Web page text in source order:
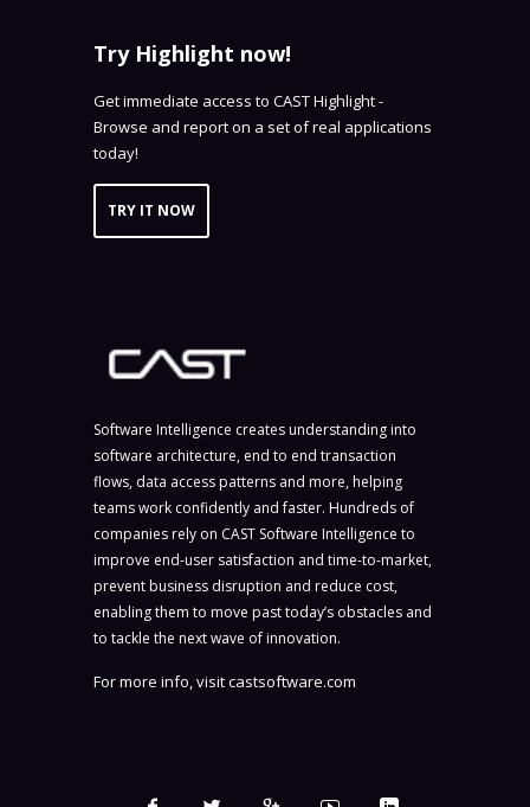
Try Highlight now!
Get immediate access to CAST Highlight -
Browse and report on a set of real applications
today!
TRY IT NOW
Software Intelligence creates understanding into
software architecture, end to end transaction
flows, data access patterns and more, helping
teams work confidently and faster. Hundreds of
companies rely on CAST Software Intelligence to
improve end-user satisfaction and time-to-market,
prevent business disruption and reduce cost,
enabling them to move past today’s obstacles and
to tackle the next wave of innovation.
For more info, visitcastsoftware.com